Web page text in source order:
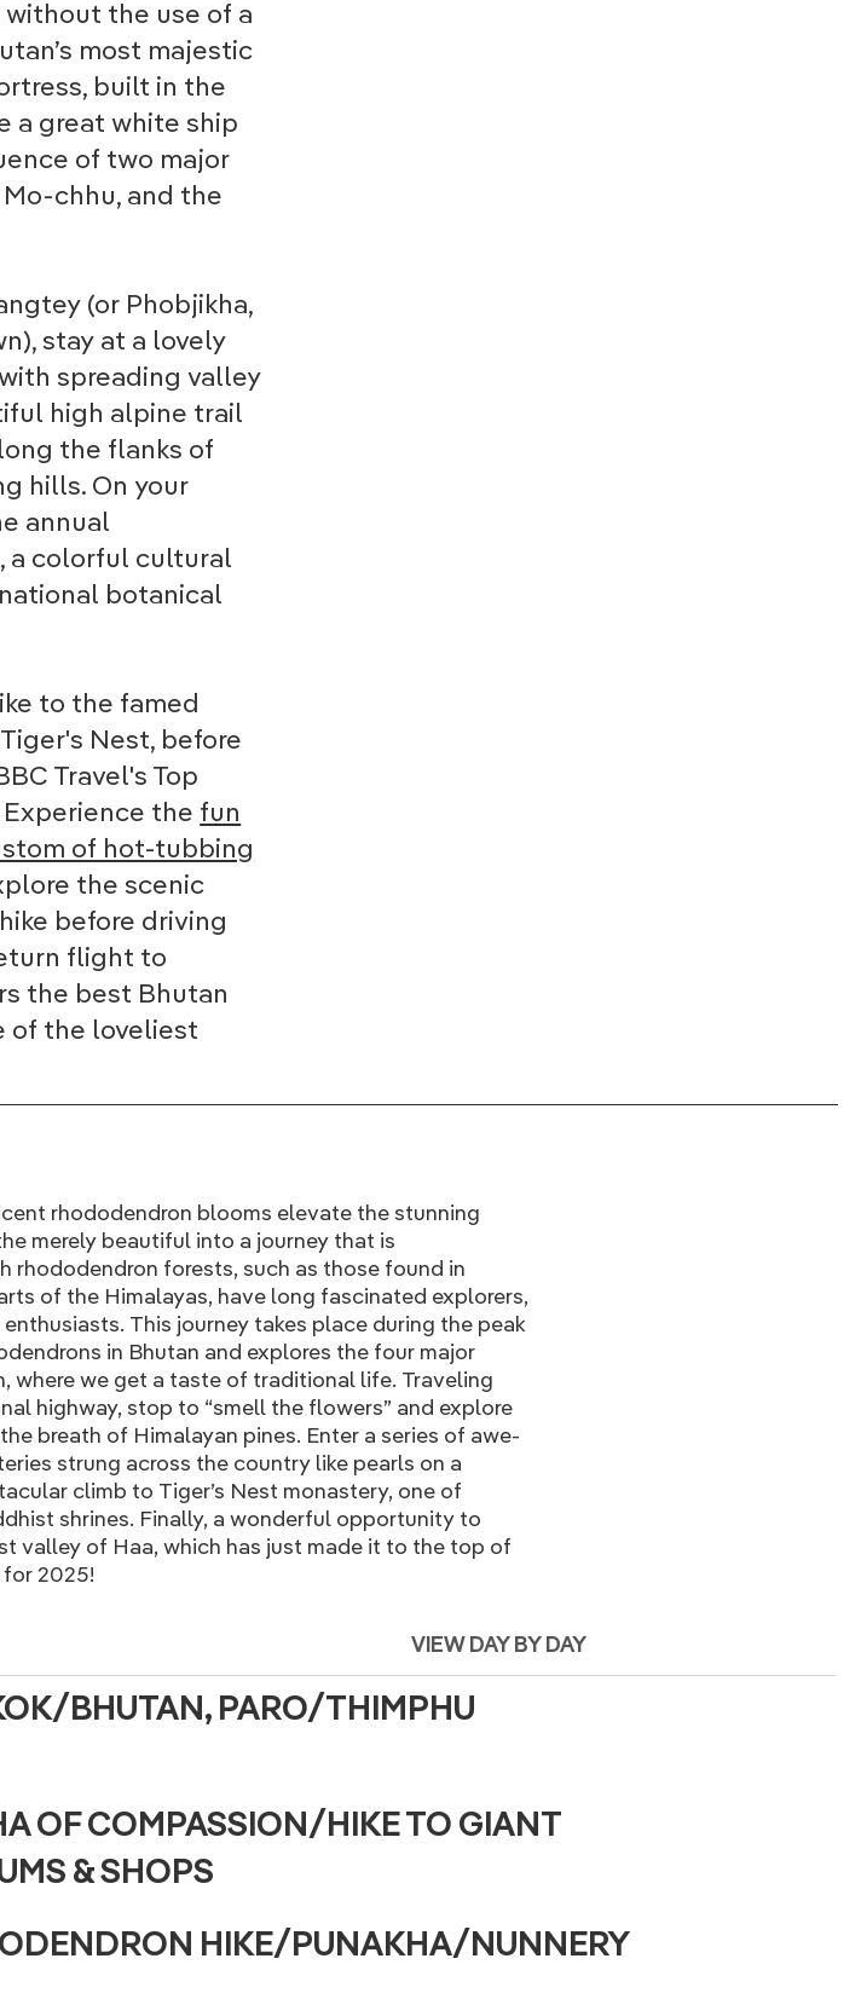
the use of a
most majestic
built in the
a great white ship
of two major
Mo-chhu, and the
(or Phobjikha,
stay at a lovely
spreading valley
high alpine trail
the flanks of
hills. On your
annual
a colorful cultural
botanical
to the famed
Nest, before
Travel's Top
Experience the fun
of hot-tubbing
the scenic
before driving
flight to
the best Bhutan
of the loveliest
rhododendron blooms elevate the stunning
merely beautiful into a journey that is
rhododendron forests, such as those found in
of the Himalayas, have long fascinated explorers,
This journey takes place during the peak
in Bhutan and explores the four major
where we get a taste of traditional life. Traveling
highway, stop to “smell the flowers” and explore
breath of Himalayan pines. Enter a series of awe-
strung across the country like pearls on a
climb to Tiger’s Nest monastery, one of
shrines. Finally, a wonderful opportunity to
valley of Haa, which has just made it to the top of
2025!
VIEW DAY BY DAY
BHUTAN, PARO/THIMPHU
OF COMPASSION/HIKE TO GIANT
& SHOPS
HIKE/PUNAKHA/NUNNERY